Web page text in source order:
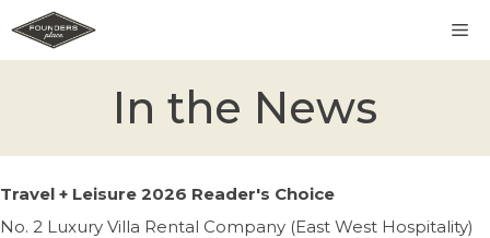
to
content
In the News
Travel + Leisure 2026 Reader's Choice
No. 2 Luxury Villa Rental Company (East West Hospitality)